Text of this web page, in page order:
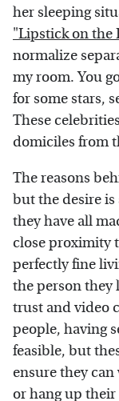
her sleeping
"Lipstick on the
normalize
my room. You
for some stars,
These
domiciles from
The reasons
but the desire is
they have all
close proximity
perfectly fine
the person they
trust and video
people, having
feasible, but
ensure they
or hang up their